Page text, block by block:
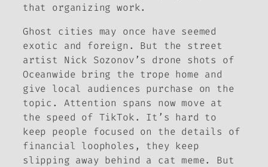
that organizing work.
Ghost cities may once have seemed
exotic and foreign. But the street
artist Nick Sozonov’s drone shots of
Oceanwide bring the trope home and
give local audiences purchase on the
topic. Attention spans now move at
the speed of TikTok. It’s hard to
keep people focused on the details of
financial loopholes, they keep
slipping away behind a cat meme. But